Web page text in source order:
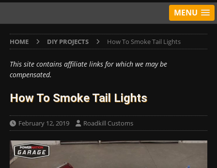
MENU
HOME DIY PROJECTS How To Smoke Tail Lights
This site contains affiliate links for which we may be
compensated.
How To Smoke Tail Lights
February 12, 2019 Roadkill Customs